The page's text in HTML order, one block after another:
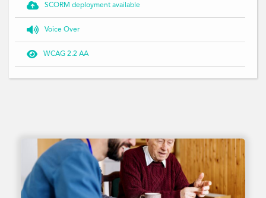
 SCORM deployment available
 Voice Over
 WCAG 2.2 AA